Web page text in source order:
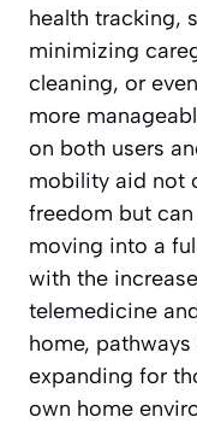
health tracking,
minimizing
cleaning, or
more
on both users
mobility aid not
freedom but
moving into a
with the
telemedicine
home, pathways
expanding for
own home